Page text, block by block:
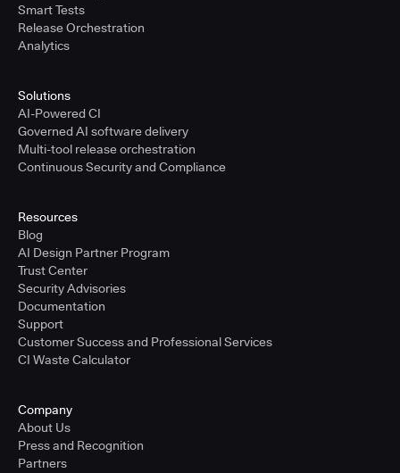
Smart Tests
Release Orchestration
Analytics
Solutions
AI-Powered CI
Governed AI software delivery
Multi-tool release orchestration
Continuous Security and Compliance
Resources
Blog
AI Design Partner Program
Trust Center
Security Advisories
Documentation
Support
Customer Success and Professional Services
CI Waste Calculator
Company
About Us
Press and Recognition
Partners